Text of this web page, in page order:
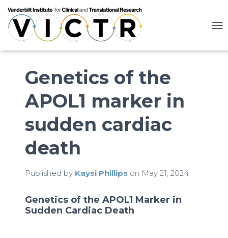
G
Genetics of the
APOL1 marker in
sudden cardiac
death
Published by Kaysi Phillips on May 21, 2024
Genetics of the APOL1 Marker in
Sudden Cardiac Death